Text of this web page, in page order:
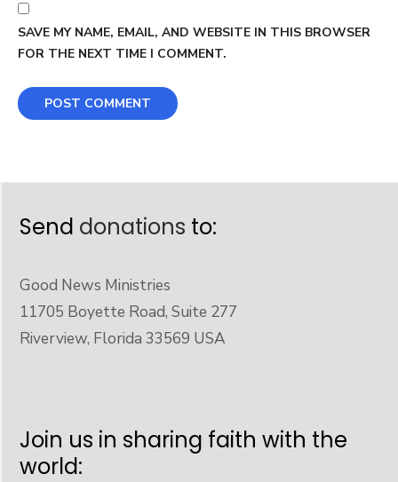
SAVE MY NAME, EMAIL, AND WEBSITE IN THIS BROWSER
FOR THE NEXT TIME I COMMENT.
Send donations to:
Good News Ministries
11705 Boyette Road, Suite 277
Riverview, Florida 33569 USA
Join us in sharing faith with the
world: